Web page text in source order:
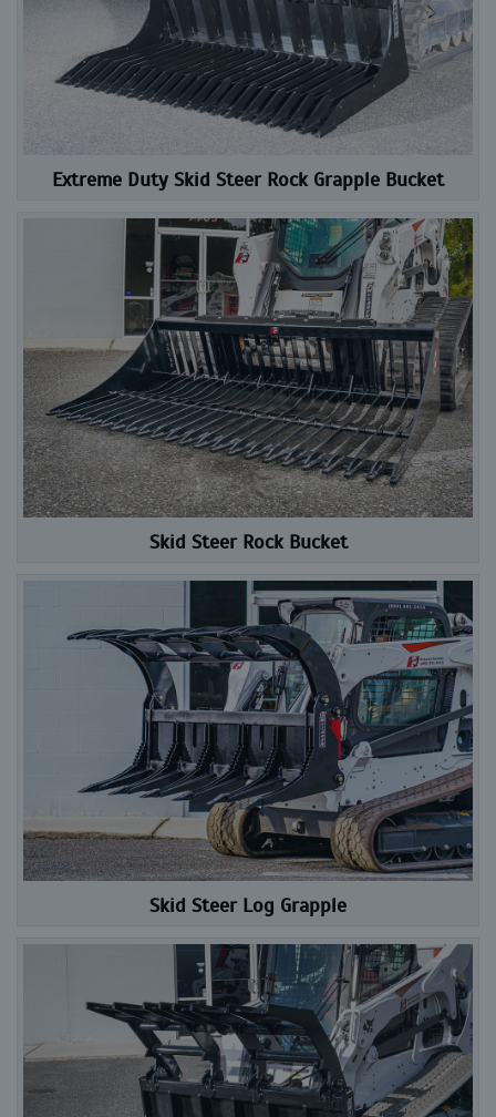
Extreme Duty Skid Steer Rock Grapple Bucket
Skid Steer Rock Bucket
Skid Steer Log Grapple